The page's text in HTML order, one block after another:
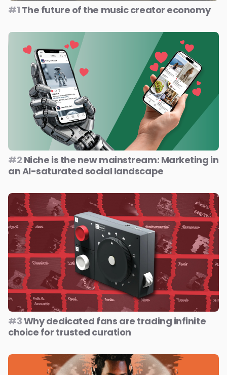
#1 The future of the music creator economy
#2 Niche is the new mainstream: Marketing in
an AI-saturated social landscape
#3Why dedicated fans are trading infinite
choice for trusted curation